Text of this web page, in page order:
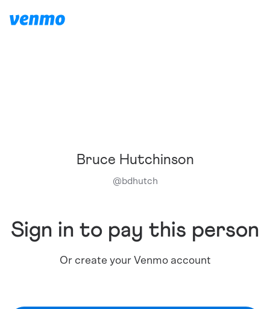
Bruce Hutchinson
@bdhutch
Sign in to pay this person
Or create your Venmo account